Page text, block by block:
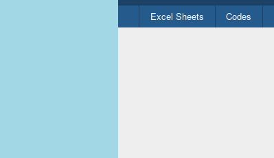
Secondary
menu
Excel Sheets Codes